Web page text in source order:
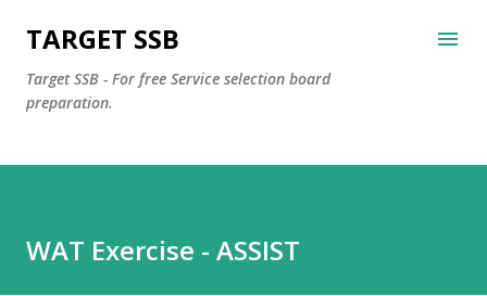
Skip to main content
TARGET SSB
Target SSB - For free Service selection board
preparation.
WAT Exercise - ASSIST